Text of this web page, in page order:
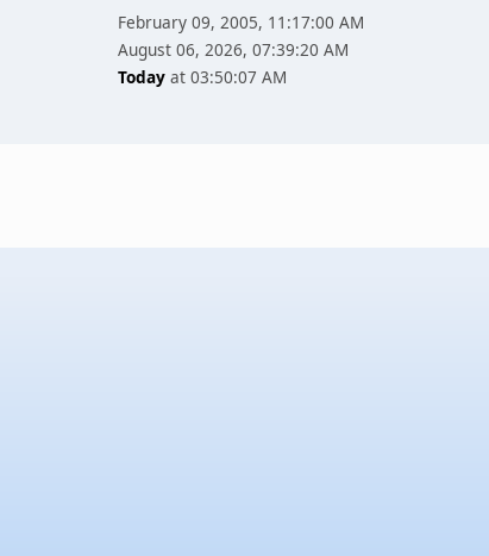
February 09, 2005, 11:17:00 AM
August 06, 2026, 07:39:20 AM
Todayat 03:50:07 AM